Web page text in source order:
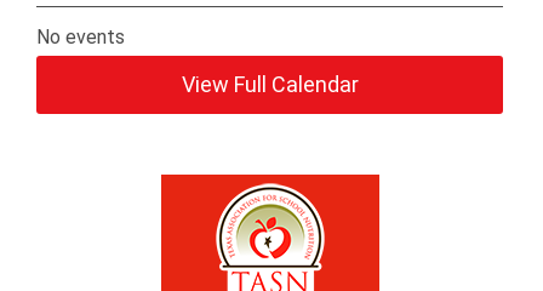
No events
View Full Calendar